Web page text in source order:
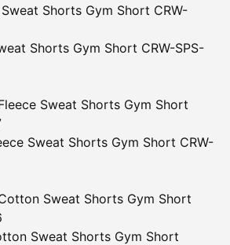
Shorts Gym Short CRW-SPS-
Sweat Shorts Gym Short CRW-
Sweat Shorts Gym Short